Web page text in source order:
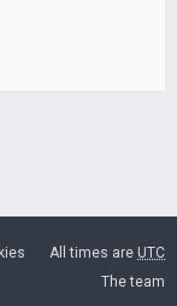
All times are UTC
The team